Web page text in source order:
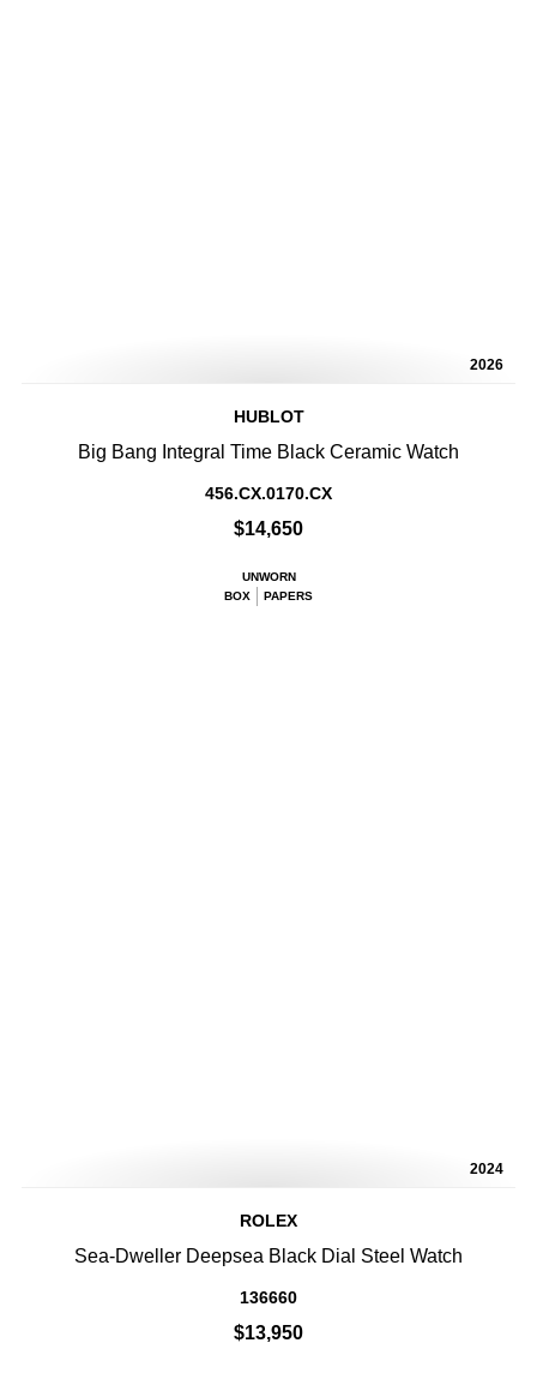
2026
HUBLOT
Big Bang Integral Time Black Ceramic Watch
456.CX.0170.CX
$14,650
UNWORN
BOX
PAPERS
2024
ROLEX
Sea-Dweller Deepsea Black Dial Steel Watch
136660
$13,950